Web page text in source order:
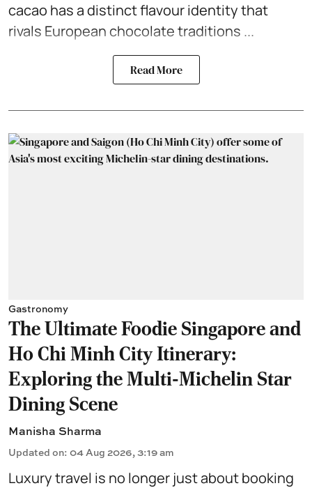
cacao has a distinct flavour identity that
rivals European chocolate traditions ...
Read More
Gastronomy
The Ultimate Foodie Singapore and
Ho Chi Minh City Itinerary:
Exploring the Multi-Michelin Star
Dining Scene
Manisha Sharma
Updated on: 04 Aug 2026, 3:19 am
Luxury travel is no longer just about booking